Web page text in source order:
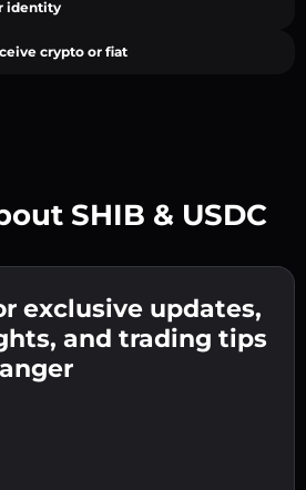
wallet address 👉 continue
identity
👉 proceed to the final
crypto or fiat
👉 receive crypto or fiat in
SHIB & USDC
exclusive updates,
and trading tips